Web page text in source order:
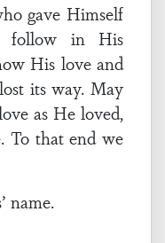
gave Himself
follow in His
His love and
its way. May
as He loved,
To that end we
name.